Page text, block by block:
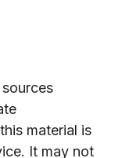
material is
It may not